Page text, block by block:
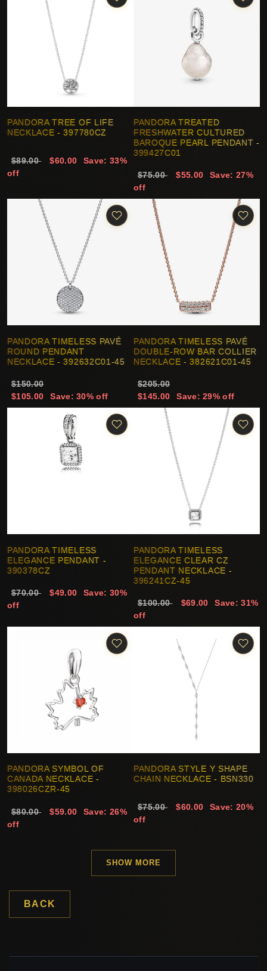
PANDORA TREE OF LIFE
NECKLACE - 397780CZ
$89.00 $60.00
Save: 33%
off
PANDORA TREATED
FRESHWATER CULTURED
BAROQUE PEARL PENDANT -
399427C01
$75.00 $55.00
Save: 27%
off
PANDORA TIMELESS PAVÉ
ROUND PENDANT
NECKLACE - 392632C01-45
$150.00
$105.00
Save: 30% off
PANDORA TIMELESS PAVÉ
DOUBLE-ROW BAR COLLIER
NECKLACE - 382621C01-45
$205.00
$145.00
Save: 29% off
PANDORA TIMELESS
ELEGANCE PENDANT -
390378CZ
$70.00 $49.00
Save: 30%
off
PANDORA TIMELESS
ELEGANCE CLEAR CZ
PENDANT NECKLACE -
396241CZ-45
$100.00 $69.00
Save: 31%
off
PANDORA SYMBOL OF
CANADA NECKLACE -
398026CZR-45
$80.00 $59.00
Save: 26%
off
PANDORA STYLE Y SHAPE
CHAIN NECKLACE - BSN330
$75.00 $60.00
Save: 20%
off
SHOW MORE
BACK